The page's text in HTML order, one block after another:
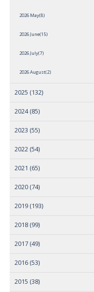
2026 May(8)
2026 June(15)
2026 July(7)
2026 August(2)
2025 (132)
2024 (85)
2023 (55)
2022 (54)
2021 (65)
2020 (74)
2019 (193)
2018 (99)
2017 (49)
2016 (53)
2015 (38)